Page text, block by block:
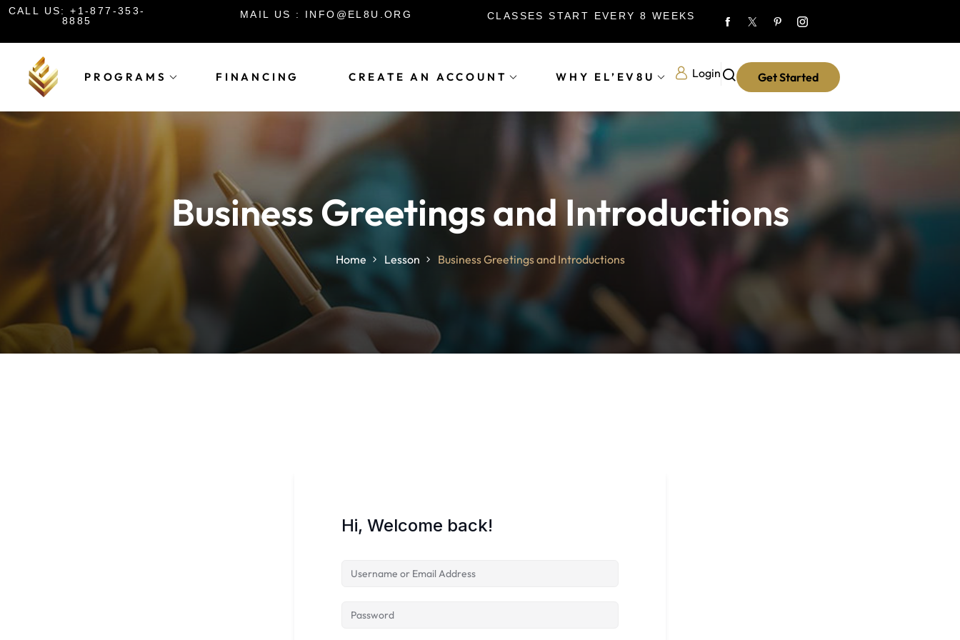
CALL US: +1-877-353-
8885
MAIL US : INFO@EL8U.ORG CLASSES START EVERY 8 WEEKS
PROGRAMS FINANCING CREATE AN ACCOUNT WHY EL’EV8U Login Get Started
Business Greetings and Introductions
Home Lesson Business Greetings and Introductions
Hi, Welcome back!
Don’t have an account?Sign up